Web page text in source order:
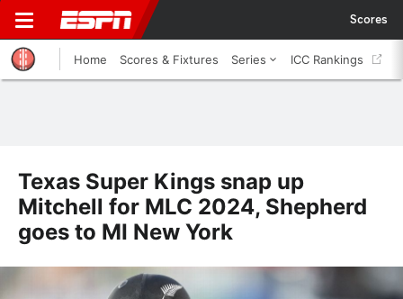
Scores
Home Scores & Fixtures Series ICC Rankings
Texas Super Kings snap up
Mitchell for MLC 2024, Shepherd
goes to MI New York